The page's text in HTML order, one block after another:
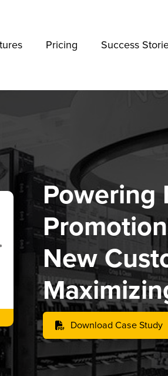
Pricing Success
Powering
New
Download Case Study
track your activities? We take